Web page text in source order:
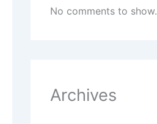
No comments to show.
Archives